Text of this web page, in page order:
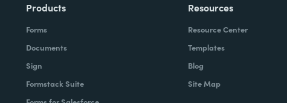
Products
Forms
Documents
Sign
Formstack Suite
Resources
Resource Center
Templates
Blog
Site Map